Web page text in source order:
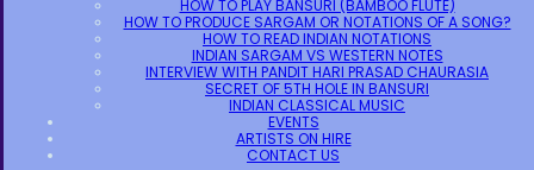
HOW TO PLAY BANSURI (BAMBOO FLUTE)
HOW TO PRODUCE SARGAM OR NOTATIONS OF A SONG?
HOW TO READ INDIAN NOTATIONS
INDIAN SARGAM VS WESTERN NOTES
INTERVIEW WITH PANDIT HARI PRASAD CHAURASIA
SECRET OF 5TH HOLE IN BANSURI
INDIAN CLASSICAL MUSIC
EVENTS
ARTISTS ON HIRE
CONTACT US